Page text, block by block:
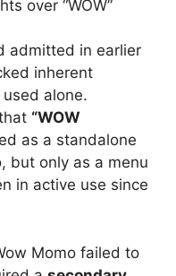
over “WOW”
admitted in earlier
inherent
alone.
“WOW
as a standalone
but only as a menu
in active use since
Momo failed to